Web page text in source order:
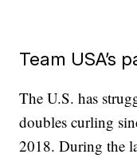
Team USA’s
The U.S. has
doubles curling
2018. During the